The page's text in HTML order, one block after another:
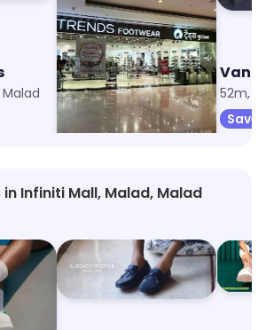
Trends
32m, Infiniti Mall, Malad
Save 6%
Van
52m,
Save
Infiniti Mall, Malad, Malad